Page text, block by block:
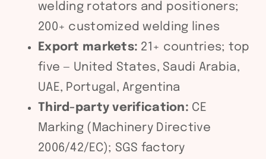
welding rotators and positioners;
200+ customized welding lines
Export markets: 21+ countries; top
five — United States, Saudi Arabia,
UAE, Portugal, Argentina
Third-party verification: CE
Marking (Machinery Directive
2006/42/EC); SGS factory